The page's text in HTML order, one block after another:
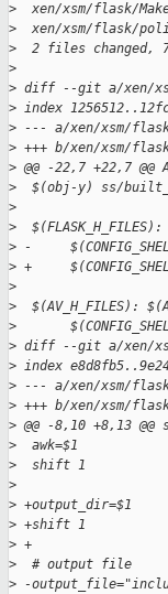
>
xen/xsm/flask/
>
xen/xsm/flask/
>
2 files changed,
>
> diff --git a/xen/
> index
> --- a/xen/xsm/
> +++ b/xen/xsm/
> @@ -22,7 +22,7 @@
>
$(obj-y) ss/
>
>
$(FLASK_H_FILES):
> -
> +
>
>
$(AV_H_FILES):
>
> diff --git a/xen/
> index
> --- a/xen/xsm/
> +++ b/xen/xsm/
> @@ -8,10 +8,13
>
  awk=$1
>
  shift 1
>
> +output_dir=$1
> +shift 1
> +
>
  # output file
> -